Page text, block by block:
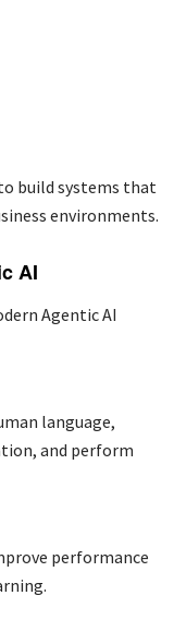
build systems that
environments.
AI
Agentic AI
language,
and perform
performance